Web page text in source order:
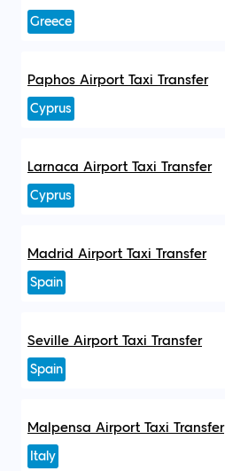
Greece
Paphos Airport Taxi Transfer
Cyprus
Larnaca Airport Taxi Transfer
Cyprus
Madrid Airport Taxi Transfer
Spain
Seville Airport Taxi Transfer
Spain
Malpensa Airport Taxi Transfer
Italy